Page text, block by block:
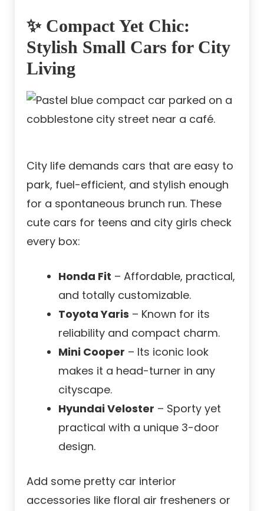
✨ Compact Yet Chic:
Stylish Small Cars for City
Living
City life demands cars that are easy to
park, fuel-efficient, and stylish enough
for a spontaneous brunch run. These
cute cars for teens and city girls check
every box:
Honda Fit – Affordable, practical,
and totally customizable.
Toyota Yaris – Known for its
reliability and compact charm.
Mini Cooper – Its iconic look
makes it a head-turner in any
cityscape.
Hyundai Veloster – Sporty yet
practical with a unique 3-door
design.
Add some pretty car interior
accessories like floral air fresheners or